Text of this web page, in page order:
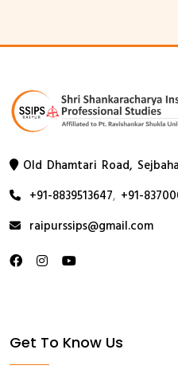
Old Dhamtari Road,
+91-8839513647, +91-
raipurssips@gmail.com
Get To Know Us